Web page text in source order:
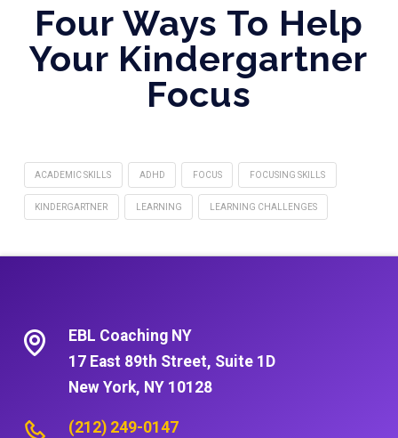
Four Ways To Help
Your Kindergartner
Focus
ACADEMIC SKILLS ADHD FOCUS FOCUSING SKILLS
KINDERGARTNER LEARNING LEARNING CHALLENGES
EBL Coaching NY
17 East 89th Street, Suite 1D
New York, NY 10128
(212) 249-0147